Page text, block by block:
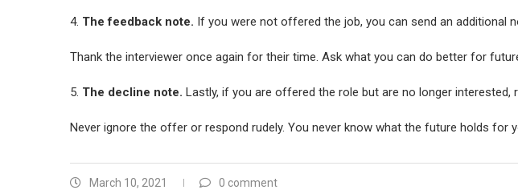
4. The feedback note. If you were not offered the job, you can send an additional
Thank the interviewer once again for their time. Ask what you can do better for
5. The decline note. Lastly, if you are offered the role but are no longer
Never ignore the offer or respond rudely. You never know what the future holds for
March 10, 2021 0 comment